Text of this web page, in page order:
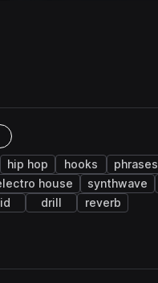
hip hop hooks phrases
house synthwave
drill reverb